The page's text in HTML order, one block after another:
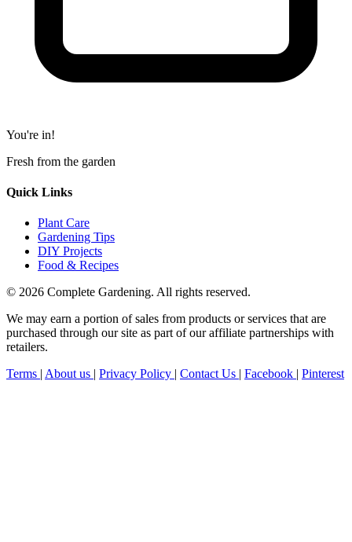
You're in!
Fresh from the garden
Quick Links
Plant Care
Gardening Tips
DIY Projects
Food & Recipes
© 2026 Complete Gardening. All rights reserved.
We may earn a portion of sales from products or services that are
purchased through our site as part of our affiliate partnerships with
retailers.
Terms | About us | Privacy Policy | Contact Us | Facebook | Pinterest